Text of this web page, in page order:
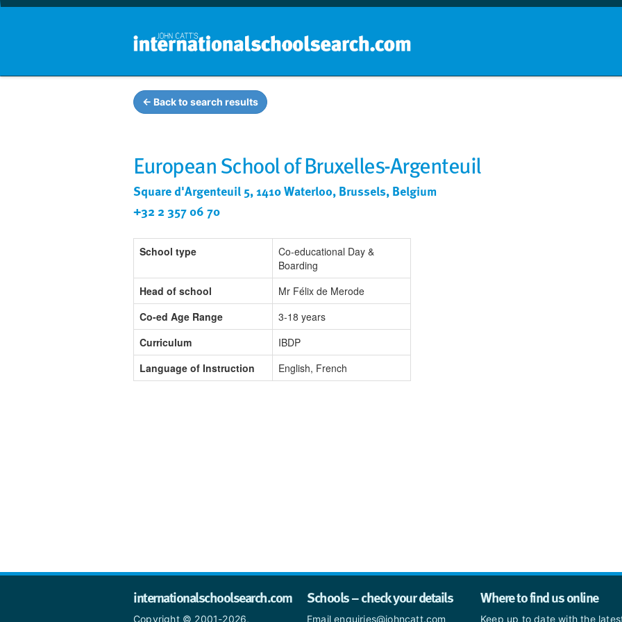
← Back to search results
European School of Bruxelles-Argenteuil
Square d'Argenteuil 5, 1410 Waterloo, Brussels, Belgium
+32 2 357 06 70
School type
Co-educational Day &
Boarding
Head of school
Mr Félix de Merode
Co-ed Age Range
3-18 years
Curriculum
IBDP
Language of Instruction
English, French
internationalschoolsearch.com
Copyright © 2001-2026,
Schools – check your details
Email enquiries@johncatt.com
Where to find us online
Keep up to date with the